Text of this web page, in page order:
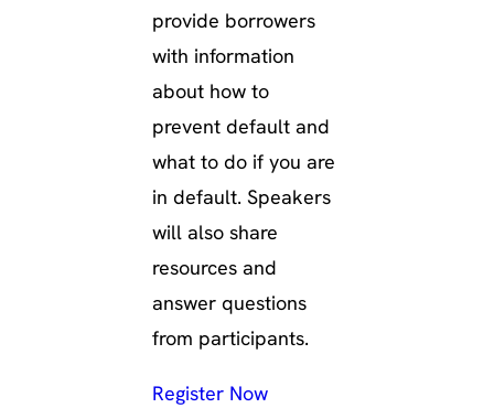
provide borrowers
with information
about how to
prevent default and
what to do if you are
in default. Speakers
will also share
resources and
answer questions
from participants.
Register Now